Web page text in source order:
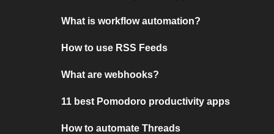
What is workflow automation?
How to use RSS Feeds
What are webhooks?
11 best Pomodoro productivity apps
How to automate Threads